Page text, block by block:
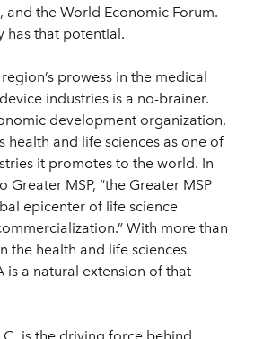
and the World Economic Forum.
has that potential.
prowess in the medical
industries is a no-brainer.
development organization,
health and life sciences as one of
it promotes to the world. In
Greater MSP, “the Greater MSP
epicenter of life science
With more than
the health and life sciences
is a natural extension of that